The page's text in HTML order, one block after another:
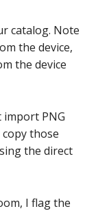
catalog. Note
the device,
the device
PNG
those
the direct
I flag the